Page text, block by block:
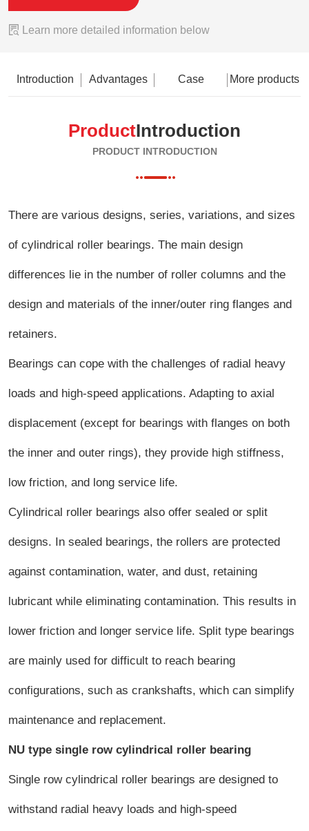
 Learn more detailed information below
Introduction Advantages Case More products
ProductIntroduction
PRODUCT INTRODUCTION
There are various designs, series, variations, and sizes
of cylindrical roller bearings. The main design
differences lie in the number of roller columns and the
design and materials of the inner/outer ring flanges and
retainers.
Bearings can cope with the challenges of radial heavy
loads and high-speed applications. Adapting to axial
displacement (except for bearings with flanges on both
the inner and outer rings), they provide high stiffness,
low friction, and long service life.
Cylindrical roller bearings also offer sealed or split
designs. In sealed bearings, the rollers are protected
against contamination, water, and dust, retaining
lubricant while eliminating contamination. This results in
lower friction and longer service life. Split type bearings
are mainly used for difficult to reach bearing
configurations, such as crankshafts, which can simplify
maintenance and replacement.
NU type single row cylindrical roller bearing
Single row cylindrical roller bearings are designed to
withstand radial heavy loads and high-speed